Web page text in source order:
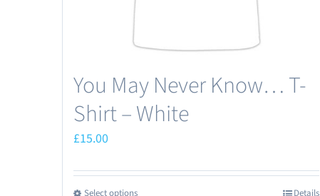
You May Never Know… T-
Shirt – White
£15.00
Select options Details